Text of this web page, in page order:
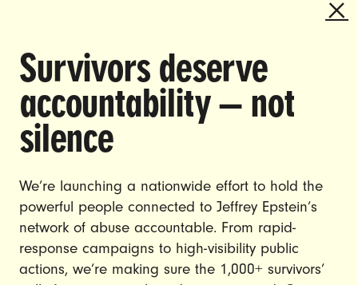
Survivors deserve
accountability — not
silence
We’re launching a nationwide effort to hold the
powerful people connected to Jeffrey Epstein’s
network of abuse accountable. From rapid-
response campaigns to high-visibility public
actions, we’re making sure the 1,000+ survivors’
DOING THE WORK TO MAKE
GENDER JUSTICE A REALITY.
CONTACT US
JOIN US